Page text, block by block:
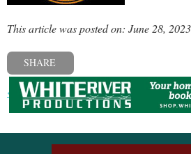
This article was posted on: June 28, 2023
SHARE
« Previous post